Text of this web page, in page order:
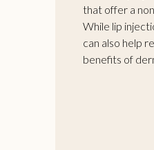
that offer a
While lip
can also help
benefits of